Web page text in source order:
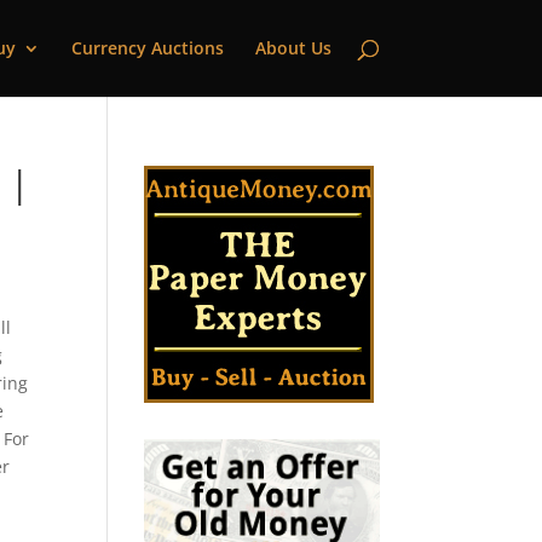
Currency Auctions About Us
|